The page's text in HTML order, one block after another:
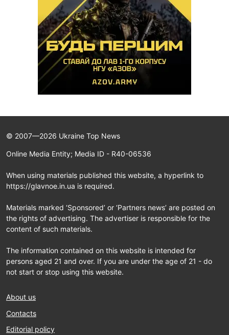
© 2007—2026 Ukraine Top News
Online Media Entity; Media ID - R40-06536
When using materials published this website, a hyperlink to
https://glavnoe.in.ua is required.
Materials marked ‘Sponsored’ or ‘Partners news’ are posted on
the rights of advertising. The advertiser is responsible for the
content of such materials.
The information contained on this website is intended for
persons aged 21 and over. If you are under the age of 21 - do
not start or stop using this website.
About us
Contacts
Editorial policy